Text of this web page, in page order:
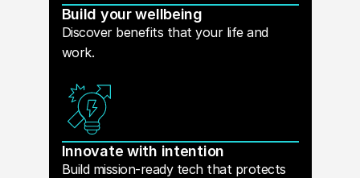
Build your wellbeing
Discover benefits that your life and
work.
Innovate with intention
Build mission-ready tech that protects